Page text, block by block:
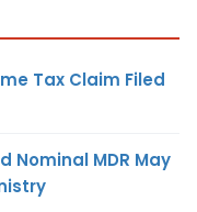
Tax Claim Filed
Nominal MDR May